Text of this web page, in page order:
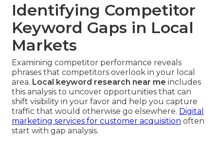
Identifying Competitor
Keyword Gaps in Local
Markets
Examining competitor performance reveals
phrases that competitors overlook in your local
area. Local keyword research near me includes
this analysis to uncover opportunities that can
shift visibility in your favor and help you capture
traffic that would otherwise go elsewhere. Digital
marketing services for customer acquisition often
start with gap analysis.